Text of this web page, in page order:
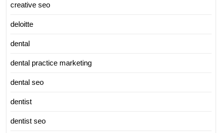
creative seo
deloitte
dental
dental practice marketing
dental seo
dentist
dentist seo